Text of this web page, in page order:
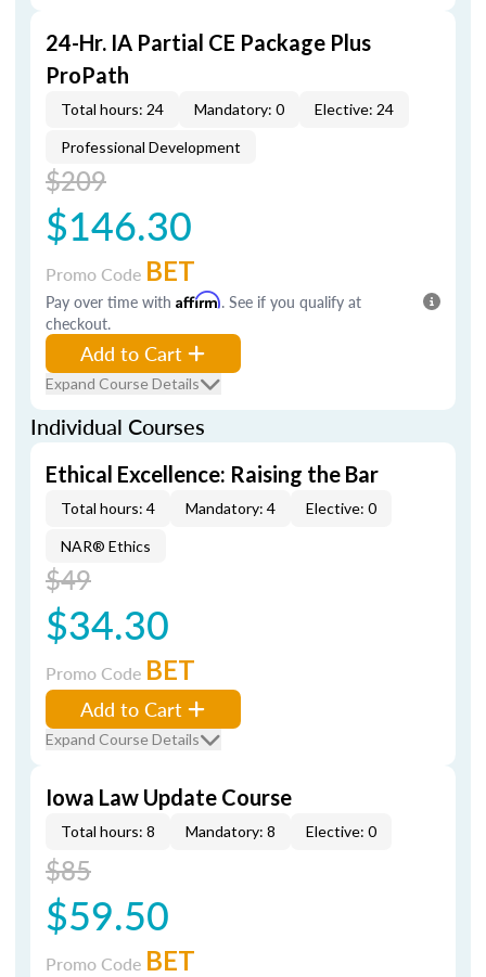
24-Hr. IA Partial CE Package Plus
ProPath
Total hours: 24 Mandatory: 0 Elective: 24
Professional Development
$209
$146.30
Promo Code BET
Pay over time with Affirm. See if you qualify at
checkout.
Add to Cart
Expand Course Details
Individual Courses
Ethical Excellence: Raising the Bar
Total hours: 4 Mandatory: 4 Elective: 0
NAR® Ethics
$49
$34.30
Promo Code BET
Add to Cart
Expand Course Details
Iowa Law Update Course
Total hours: 8 Mandatory: 8 Elective: 0
$85
$59.50
Promo Code BET